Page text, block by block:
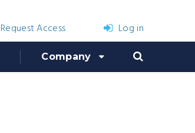
Request Access Log in
Company